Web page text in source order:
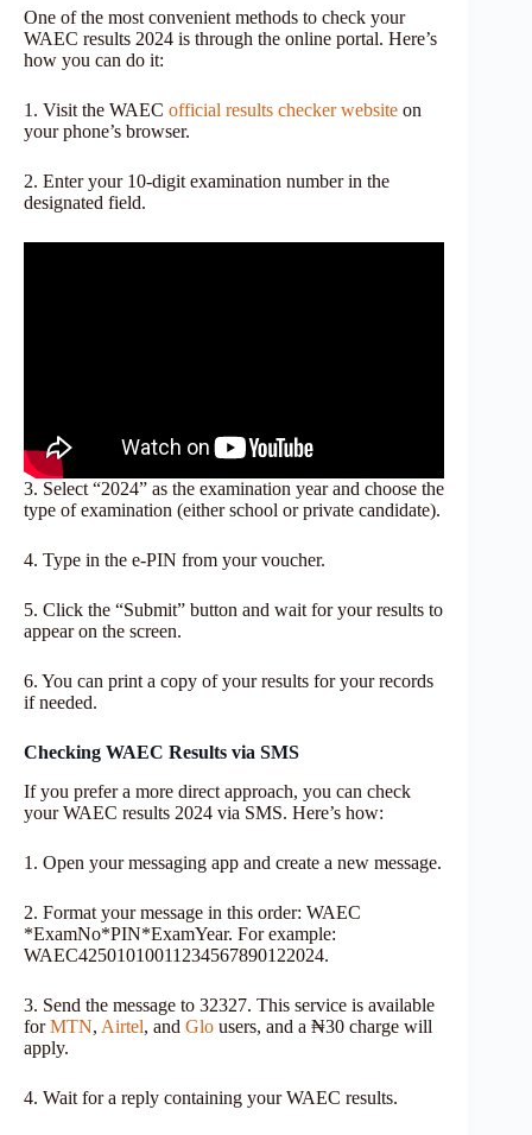
One of the most convenient methods to check your
WAEC results 2024 is through the online portal. Here’s
how you can do it:
1. Visit the WAEC official results checker website on
your phone’s browser.
2. Enter your 10-digit examination number in the
designated field.
3. Select “2024” as the examination year and choose the
type of examination (either school or private candidate).
4. Type in the e-PIN from your voucher.
5. Click the “Submit” button and wait for your results to
appear on the screen.
6. You can print a copy of your results for your records
if needed.
Checking WAEC Results via SMS
If you prefer a more direct approach, you can check
your WAEC results 2024 via SMS. Here’s how:
1. Open your messaging app and create a new message.
2. Format your message in this order: WAEC
*ExamNo*PIN*ExamYear. For example:
WAEC42501010011234567890122024.
3. Send the message to 32327. This service is available
forMTN, Airtel, and Glo users, and a ₦30 charge will
apply.
4. Wait for a reply containing your WAEC results.